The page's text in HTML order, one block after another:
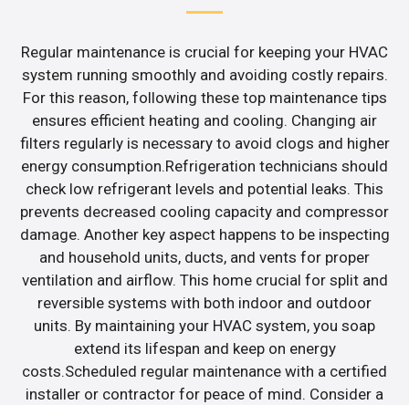
Regular maintenance is crucial for keeping your HVAC
system running smoothly and avoiding costly repairs.
For this reason, following these top maintenance tips
ensures efficient heating and cooling. Changing air
filters regularly is necessary to avoid clogs and higher
energy consumption.Refrigeration technicians should
check low refrigerant levels and potential leaks. This
prevents decreased cooling capacity and compressor
damage. Another key aspect happens to be inspecting
and household units, ducts, and vents for proper
ventilation and airflow. This home crucial for split and
reversible systems with both indoor and outdoor
units. By maintaining your HVAC system, you soap
extend its lifespan and keep on energy
costs.Scheduled regular maintenance with a certified
installer or contractor for peace of mind. Consider a